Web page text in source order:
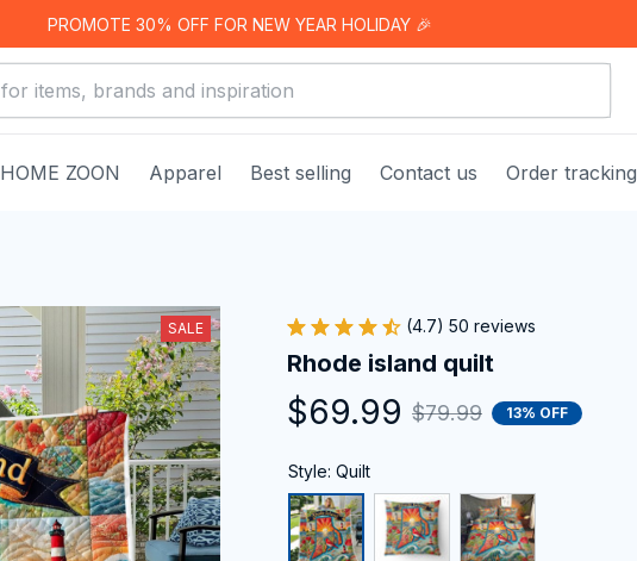
PROMOTE 30% OFF FOR NEW YEAR HOLIDAY 🎉
HOME ZOON Apparel Best selling Contact us Order tracking
SALE (4.7) 50 reviews
Rhode island quilt
$69.99 $79.99 13% OFF
Style: Quilt